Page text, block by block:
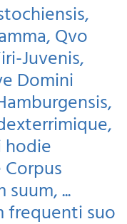
Qvo
Juvenis,
Domini
hodie
...
frequenti suo